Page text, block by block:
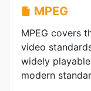
MPEG
MPEG covers
video
widely
modern